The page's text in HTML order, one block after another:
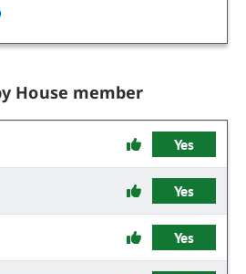
House member
Yes
Yes
Yes